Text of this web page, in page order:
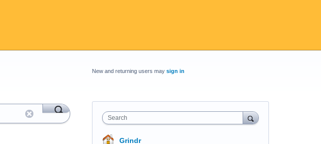
New and returning users may sign in
Search
Grindr